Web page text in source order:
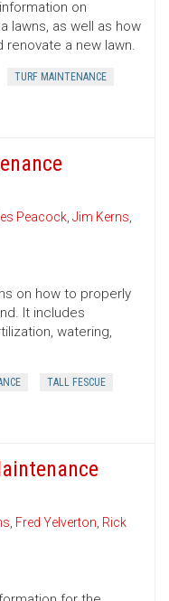
on
lawns, as well as how
renovate a new lawn.
TURF MAINTENANCE
Peacock, Jim Kerns,
on how to properly
It includes
watering,
TALL FESCUE
, Fred Yelverton, Rick